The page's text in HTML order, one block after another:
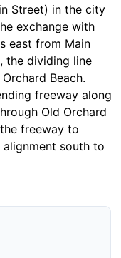
Street) in the city
exchange with
east from Main
the dividing line
Beach.
freeway along
Old Orchard
freeway to
south to